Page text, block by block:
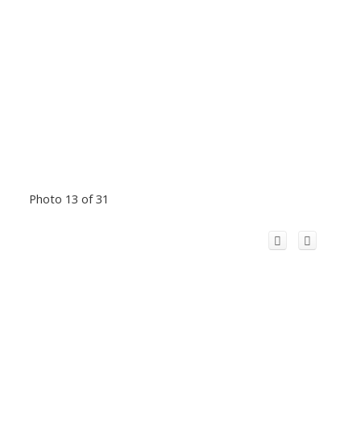
Photo 13 of 31